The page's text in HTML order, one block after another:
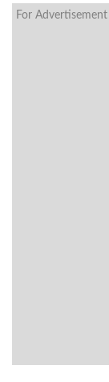
For Advertisement